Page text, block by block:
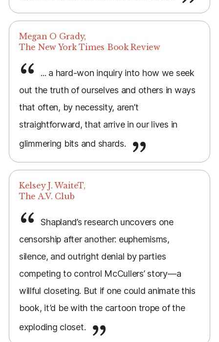
Megan O Grady,
The New York Times Book Review
... a hard-won inquiry into how we seek
out the truth of ourselves and others in ways
that often, by necessity, aren’t
straightforward, that arrive in our lives in
glimmering bits and shards.
Kelsey J. WaiteT,
The A.V. Club
Shapland’s research uncovers one
censorship after another: euphemisms,
silence, and outright denial by parties
competing to control McCullers’ story—a
willful closeting. But if one could animate this
book, it’d be with the cartoon trope of the
exploding closet.